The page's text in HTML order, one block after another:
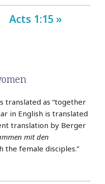
Acts 1:15 »
translated as “together
in English is translated
translation by Berger
mit den
the female disciples.”